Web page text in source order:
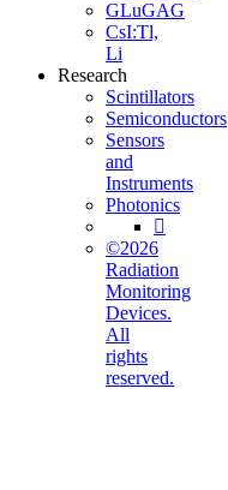
GLuGAG
CsI:Tl,
Li
Research
Scintillators
Semiconductors
Sensors
and
Instruments
Photonics

©2026
Radiation
Monitoring
Devices.
All
rights
reserved.